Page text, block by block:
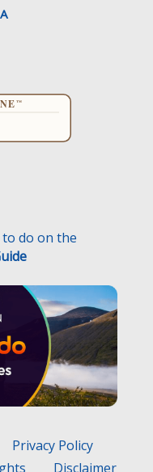
do on the
Privacy Policy
Disclaimer